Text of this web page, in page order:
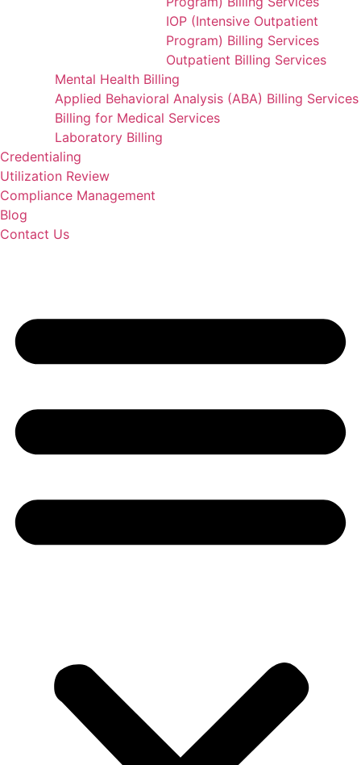
IOP (Intensive Outpatient
Program) Billing Services
Outpatient Billing Services
Mental Health Billing
Applied Behavioral Analysis (ABA) Billing Services
Billing for Medical Services
Laboratory Billing
Credentialing
Utilization Review
Compliance Management
Blog
Contact Us